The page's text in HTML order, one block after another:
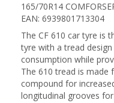
165/70R14
EAN: 6939801713304
The CF 610 car tyre is
tyre with a tread
consumption while
The 610 tread is made
compound for
longitudinal grooves